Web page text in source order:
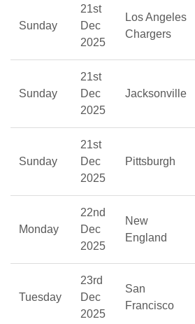
Sunday
21st
Dec
2025
Los Angeles
Chargers
Sunday
21st
Dec
2025
Jacksonville
Sunday
21st
Dec
2025
Pittsburgh
Monday
22nd
Dec
2025
New
England
Tuesday
23rd
Dec
2025
San
Francisco